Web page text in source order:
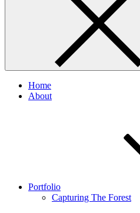
Home
About
Portfolio
Capturing The Forest